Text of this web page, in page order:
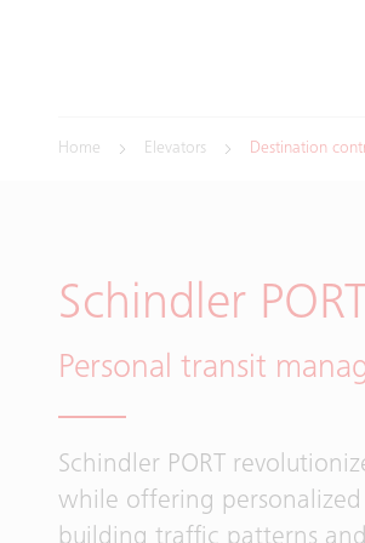
Home Elevators Destination
Schindler PORT
Personal transit
Schindler PORT
while offering personalized